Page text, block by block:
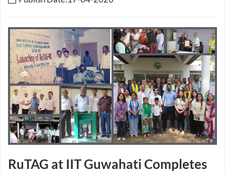
RuTAG at IIT Guwahati Completes
Two Decades of Rural Technology